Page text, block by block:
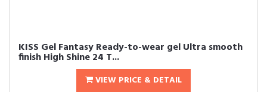
KISS Gel Fantasy Ready-to-wear gel Ultra smooth
finish High Shine 24 T...
VIEW PRICE & DETAIL